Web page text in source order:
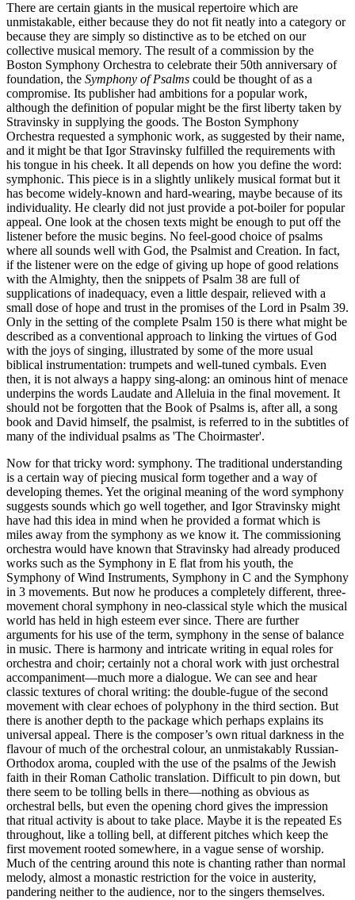
There are certain giants in the musical repertoire which are
unmistakable, either because they do not fit neatly into a category or
because they are simply so distinctive as to be etched on our
collective musical memory. The result of a commission by the
Boston Symphony Orchestra to celebrate their 50th anniversary of
foundation, the Symphony of Psalms could be thought of as a
compromise. Its publisher had ambitions for a popular work,
although the definition of popular might be the first liberty taken by
Stravinsky in supplying the goods. The Boston Symphony
Orchestra requested a symphonic work, as suggested by their name,
and it might be that Igor Stravinsky fulfilled the requirements with
his tongue in his cheek. It all depends on how you define the word:
symphonic. This piece is in a slightly unlikely musical format but it
has become widely-known and hard-wearing, maybe because of its
individuality. He clearly did not just provide a pot-boiler for popular
appeal. One look at the chosen texts might be enough to put off the
listener before the music begins. No feel-good choice of psalms
where all sounds well with God, the Psalmist and Creation. In fact,
if the listener were on the edge of giving up hope of good relations
with the Almighty, then the snippets of Psalm 38 are full of
supplications of inadequacy, even a little despair, relieved with a
small dose of hope and trust in the promises of the Lord in Psalm 39.
Only in the setting of the complete Psalm 150 is there what might be
described as a conventional approach to linking the virtues of God
with the joys of singing, illustrated by some of the more usual
biblical instrumentation: trumpets and well-tuned cymbals. Even
then, it is not always a happy sing-along: an ominous hint of menace
underpins the words Laudate and Alleluia in the final movement. It
should not be forgotten that the Book of Psalms is, after all, a song
book and David himself, the psalmist, is referred to in the subtitles of
many of the individual psalms as 'The Choirmaster'.
Now for that tricky word: symphony. The traditional understanding
is a certain way of piecing musical form together and a way of
developing themes. Yet the original meaning of the word symphony
suggests sounds which go well together, and Igor Stravinsky might
have had this idea in mind when he provided a format which is
miles away from the symphony as we know it. The commissioning
orchestra would have known that Stravinsky had already produced
works such as the Symphony in E flat from his youth, the
Symphony of Wind Instruments, Symphony in C and the Symphony
in 3 movements. But now he produces a completely different, three-
movement choral symphony in neo-classical style which the musical
world has held in high esteem ever since. There are further
arguments for his use of the term, symphony in the sense of balance
in music. There is harmony and intricate writing in equal roles for
orchestra and choir; certainly not a choral work with just orchestral
accompaniment—much more a dialogue. We can see and hear
classic textures of choral writing: the double-fugue of the second
movement with clear echoes of polyphony in the third section. But
there is another depth to the package which perhaps explains its
universal appeal. There is the composer’s own ritual darkness in the
flavour of much of the orchestral colour, an unmistakably Russian-
Orthodox aroma, coupled with the use of the psalms of the Jewish
faith in their Roman Catholic translation. Difficult to pin down, but
there seem to be tolling bells in there—nothing as obvious as
orchestral bells, but even the opening chord gives the impression
that ritual activity is about to take place. Maybe it is the repeated Es
throughout, like a tolling bell, at different pitches which keep the
first movement rooted somewhere, in a vague sense of worship.
Much of the centring around this note is chanting rather than normal
melody, almost a monastic restriction for the voice in austerity,
pandering neither to the audience, nor to the singers themselves.